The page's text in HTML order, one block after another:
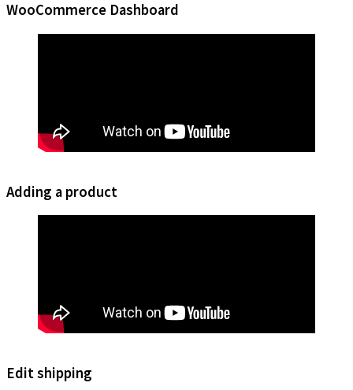
WooCommerce Dashboard
Adding a product
Edit shipping